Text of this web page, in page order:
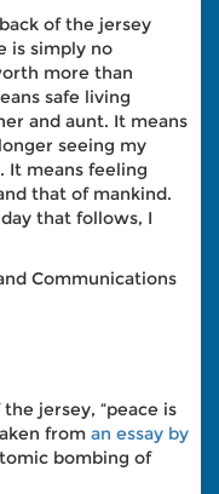
of the jersey
is simply no
more than
safe living
and aunt. It means
seeing my
It means feeling
that of mankind.
that follows, I
Communications
jersey, “peace is
from an essay by
bombing of